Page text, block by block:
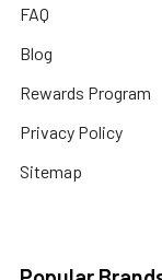
FAQ
Blog
Rewards Program
Privacy Policy
Sitemap